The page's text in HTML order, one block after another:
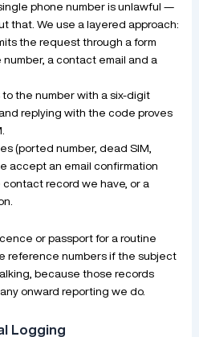
phone number is unlawful —
that. We use a layered approach:
the request through a form
a contact email and a
to the number with a six-digit
replying with the code proves
(ported number, dead SIM,
accept an email confirmation
record we have, or a
or passport for a routine
reference numbers if the subject
because those records
onward reporting we do.
Logging